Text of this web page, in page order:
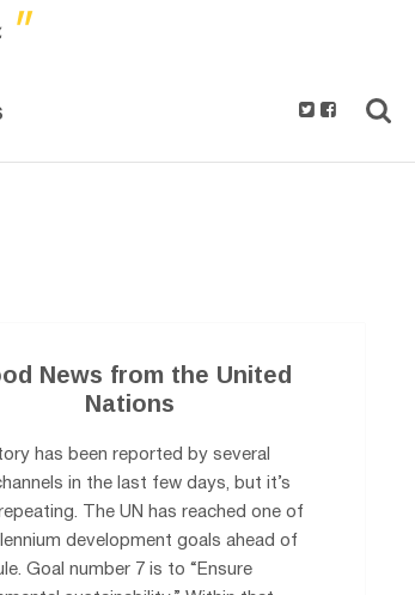
"
News from the United
Nations
has been reported by several
in the last few days, but it’s
The UN has reached one of
development goals ahead of
Goal number 7 is to “Ensure